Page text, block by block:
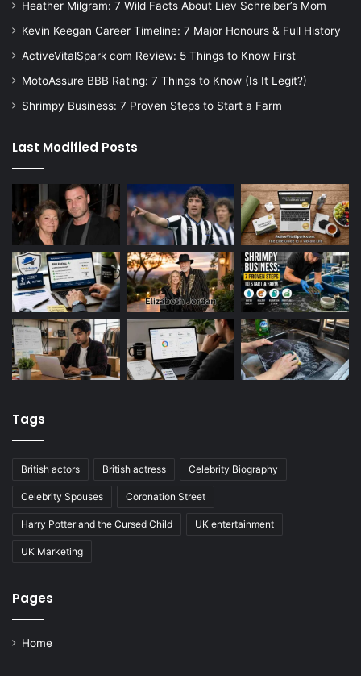
Heather Milgram: 7 Wild Facts About Liev Schreiber’s Mom
Kevin Keegan Career Timeline: 7 Major Honours & Full History
ActiveVitalSpark com Review: 5 Things to Know First
MotoAssure BBB Rating: 7 Things to Know (Is It Legit?)
Shrimpy Business: 7 Proven Steps to Start a Farm
Last Modified Posts
Tags
British actors British actress Celebrity Biography
Celebrity Spouses Coronation Street
Harry Potter and the Cursed Child UK entertainment
UK Marketing
Pages
Home